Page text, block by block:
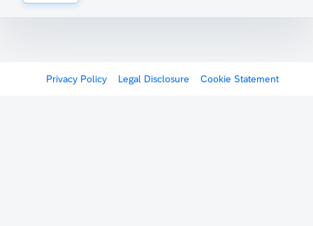
Privacy Policy Legal Disclosure Cookie Statement